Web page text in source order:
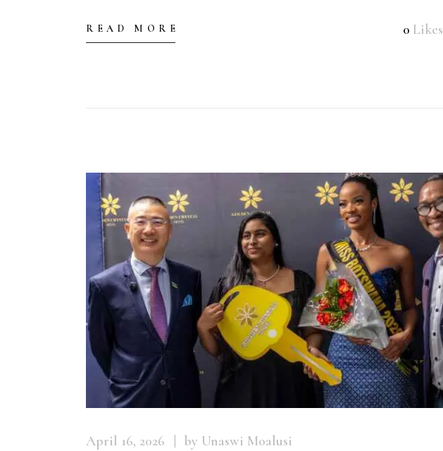
READ MORE 0 Likes
April 16, 2026 by Unaswi Moalusi